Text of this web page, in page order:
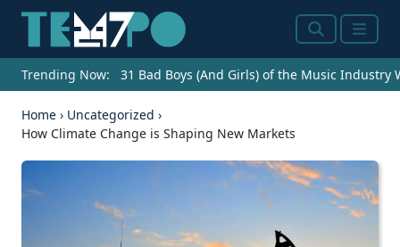
SearchMenu
Trending Now: 31 Bad Boys (And Girls) of the Music Industry
Home › Uncategorized ›
How Climate Change is Shaping New Markets